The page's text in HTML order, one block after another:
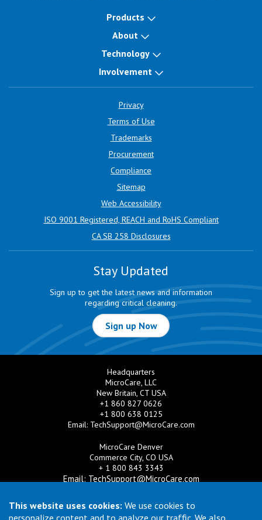
This website uses cookies: We use cookies to
personalize content and to analyze our traffic. We also
Products
About
Technology
Involvement
Privacy
Terms of Use
Trademarks
Procurement
Compliance
Sitemap
Web Accessibility
ISO 9001 Registered, REACH and RoHS Compliant
CA SB 258 Disclosures
Stay Updated
Sign up to get the latest news and information
regarding critical cleaning.
Sign up Now
Headquarters
MicroCare, LLC
New Britain, CT USA
+1 860 827 0626
+1 800 638 0125
Email: TechSupport@MicroCare.com
MicroCare Denver
Commerce City, CO USA
+ 1 800 843 3343
Email: TechSupport@MicroCare.com
MicroCare U.K. Ltd
United Kingdom